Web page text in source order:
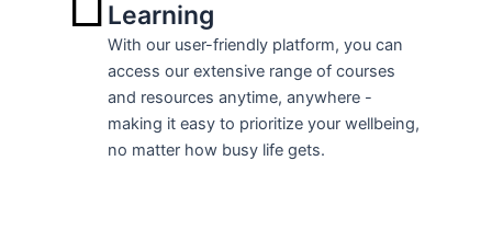
Learning
With our user-friendly platform, you can
access our extensive range of courses
and resources anytime, anywhere -
making it easy to prioritize your wellbeing,
no matter how busy life gets.